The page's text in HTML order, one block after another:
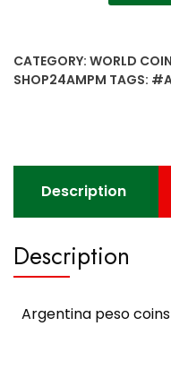
1,2,10,50,100
quantity
CATEGORY: WORLD
SHOP24AMPM TAGS:
Description
Description
Argentina peso coins